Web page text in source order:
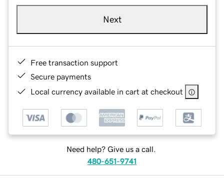
Next
Free transaction support
Secure payments
Local currency available in cart at checkout
Need help? Give us a call.
480-651-9741